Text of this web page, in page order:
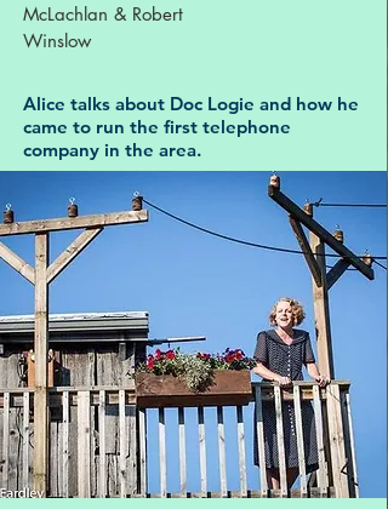
McLachlan & Robert
Winslow
Alice talks about Doc Logie and how he
came to run the first telephone
company in the area.